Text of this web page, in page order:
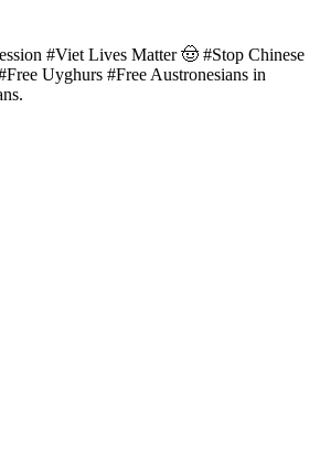
#Viet Lives Matter 🤠 #Stop Chinese
Uyghurs #Free Austronesians in